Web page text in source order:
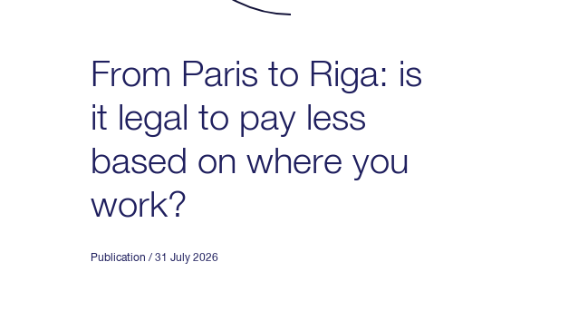
From Paris to Riga: is
it legal to pay less
based on where you
work?
Publication / 31 July 2026